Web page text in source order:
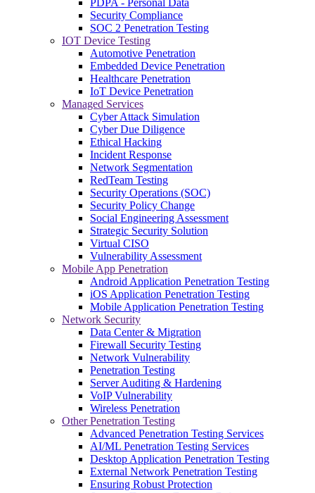
PDPA - Personal Data
Security Compliance
SOC 2 Penetration Testing
IOT Device Testing
Automotive Penetration
Embedded Device Penetration
Healthcare Penetration
IoT Device Penetration
Managed Services
Cyber Attack Simulation
Cyber Due Diligence
Ethical Hacking
Incident Response
Network Segmentation
RedTeam Testing
Security Operations (SOC)
Security Policy Change
Social Engineering Assessment
Strategic Security Solution
Virtual CISO
Vulnerability Assessment
Mobile App Penetration
Android Application Penetration Testing
iOS Application Penetration Testing
Mobile Application Penetration Testing
Network Security
Data Center & Migration
Firewall Security Testing
Network Vulnerability
Penetration Testing
Server Auditing & Hardening
VoIP Vulnerability
Wireless Penetration
Other Penetration Testing
Advanced Penetration Testing Services
AI/ML Penetration Testing Services
Desktop Application Penetration Testing
External Network Penetration Testing
Ensuring Robust Protection